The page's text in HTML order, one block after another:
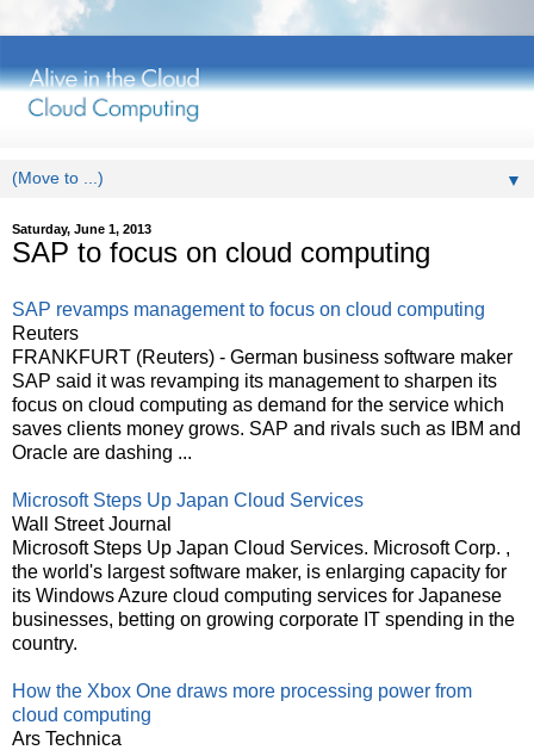
▼
Saturday, June 1, 2013
SAP to focus on cloud computing
SAP revamps management to focus on cloud computing
Reuters
FRANKFURT (Reuters) - German business software maker
SAP said it was revamping its management to sharpen its
focus on cloud computing as demand for the service which
saves clients money grows. SAP and rivals such as IBM and
Oracle are dashing ...
Microsoft Steps Up Japan Cloud Services
Wall Street Journal
Microsoft Steps Up Japan Cloud Services. Microsoft Corp. ,
the world's largest software maker, is enlarging capacity for
its Windows Azure cloud computing services for Japanese
businesses, betting on growing corporate IT spending in the
country.
How the Xbox One draws more processing power from
cloud computing
Ars Technica